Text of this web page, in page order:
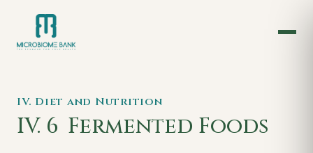
IV. Diet and Nutrition
IV. 6 Fermented Foods